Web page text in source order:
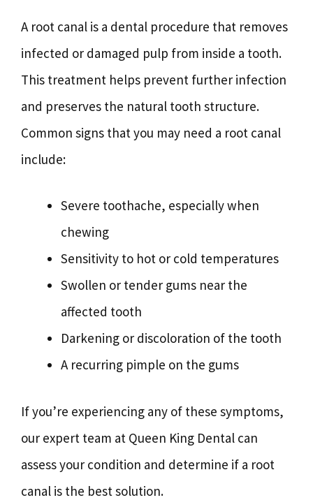
A root canal is a dental procedure that removes
infected or damaged pulp from inside a tooth.
This treatment helps prevent further infection
and preserves the natural tooth structure.
Common signs that you may need a root canal
include:
Severe toothache, especially when
chewing
Sensitivity to hot or cold temperatures
Swollen or tender gums near the
affected tooth
Darkening or discoloration of the tooth
A recurring pimple on the gums
If you’re experiencing any of these symptoms,
our expert team at Queen King Dental can
assess your condition and determine if a root
canal is the best solution.